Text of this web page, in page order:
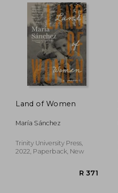
Land of Women
María Sánchez
Trinity University Press,
2022, Paperback, New